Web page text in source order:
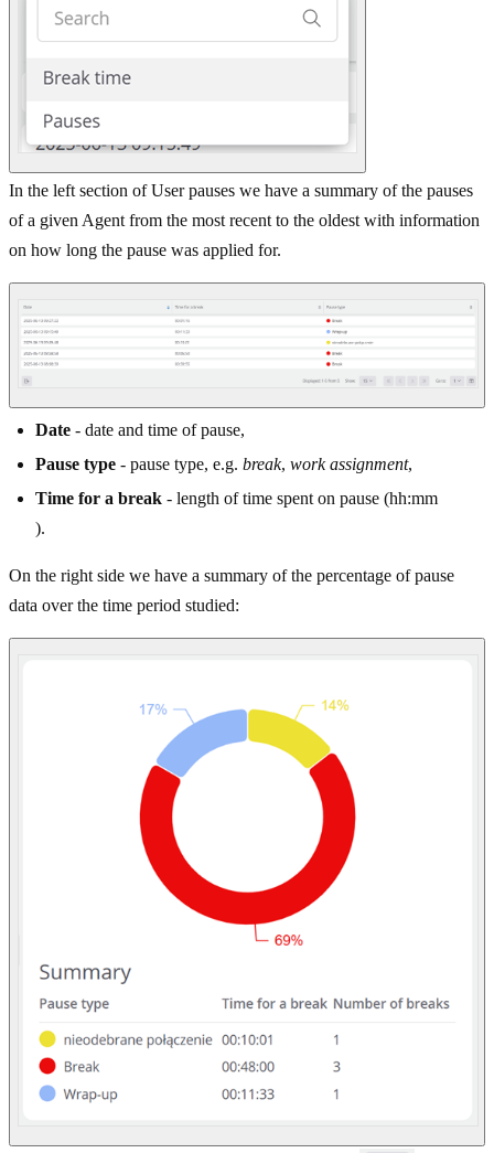
In the left section of User pauses we have a summary of the pauses
of a given Agent from the most recent to the oldest with information
on how long the pause was applied for.
Date - date and time of pause,
Pause type - pause type, e.g. break, work assignment,
Time for a break - length of time spent on pause (hh:mm
).
On the right side we have a summary of the percentage of pause
data over the time period studied: